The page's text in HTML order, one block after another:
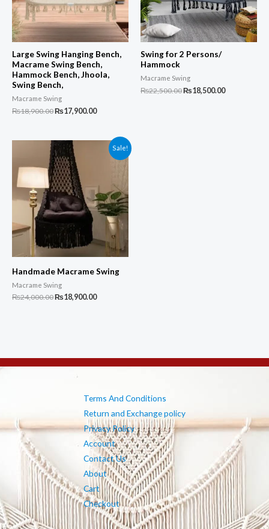
Large Swing Hanging Bench,
Macrame Swing Bench,
Hammock Bench, Jhoola,
Swing Bench,
Macrame Swing
₨18,900.00Original
₨18,900.00.
₨17,900.00Current
₨17,900.00.
Swing for 2 Persons/
Hammock
Macrame Swing
₨22,500.00Original
₨18,500.00Current
Sale!
Handmade Macrame Swing
Macrame Swing
₨24,000.00Original
₨18,900.00Current
Terms And Conditions
Return and Exchange policy
Privacy Policy
Account
Contact Us
About
Cart
Checkout